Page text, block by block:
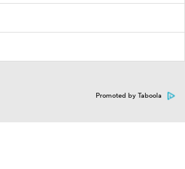
Promoted by Taboola